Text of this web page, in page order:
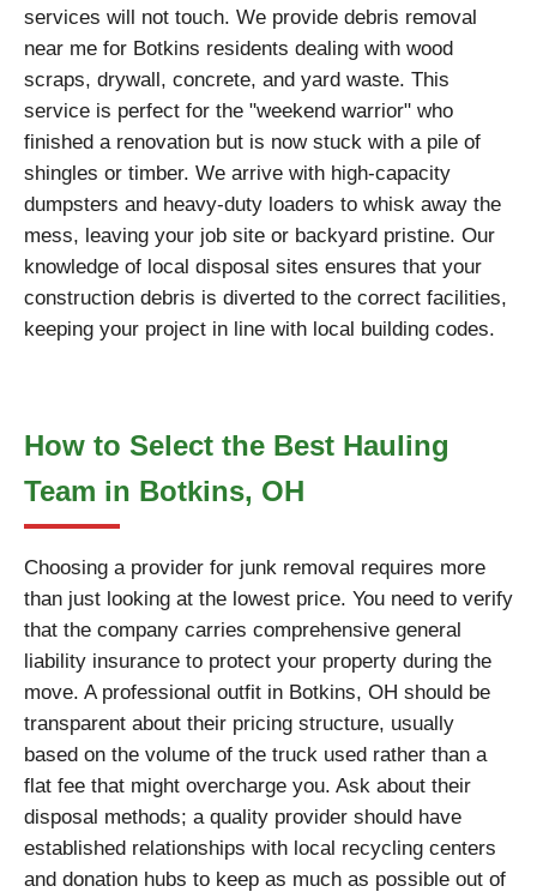
services will not touch. We provide debris removal
near me for Botkins residents dealing with wood
scraps, drywall, concrete, and yard waste. This
service is perfect for the "weekend warrior" who
finished a renovation but is now stuck with a pile of
shingles or timber. We arrive with high-capacity
dumpsters and heavy-duty loaders to whisk away the
mess, leaving your job site or backyard pristine. Our
knowledge of local disposal sites ensures that your
construction debris is diverted to the correct facilities,
keeping your project in line with local building codes.
How to Select the Best Hauling
Team in Botkins, OH
Choosing a provider for junk removal requires more
than just looking at the lowest price. You need to verify
that the company carries comprehensive general
liability insurance to protect your property during the
move. A professional outfit in Botkins, OH should be
transparent about their pricing structure, usually
based on the volume of the truck used rather than a
flat fee that might overcharge you. Ask about their
disposal methods; a quality provider should have
established relationships with local recycling centers
and donation hubs to keep as much as possible out of